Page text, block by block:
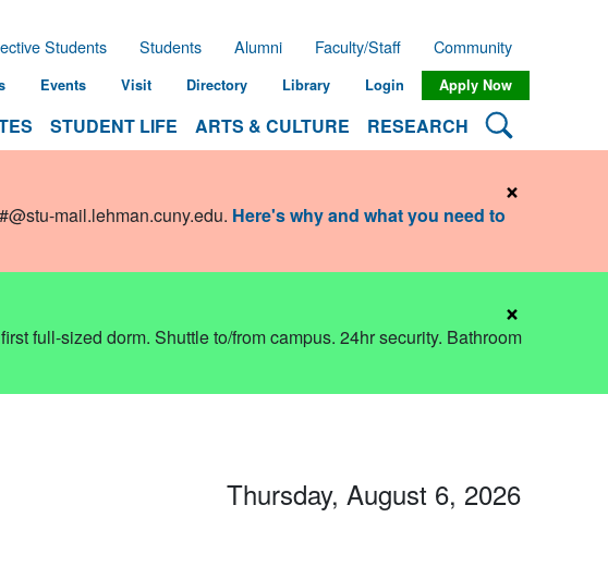
STUDENT LIFE ARTS & CULTURE RESEARCH Search
Students Students Alumni Faculty/Staff Community
Events Visit Directory Library Login Apply Now
mail.lehman.cuny.edu. Here's why and what you need to
×
full-sized dorm. Shuttle to/from campus. 24hr security. Bathroom
×
Thursday, August 6, 2026